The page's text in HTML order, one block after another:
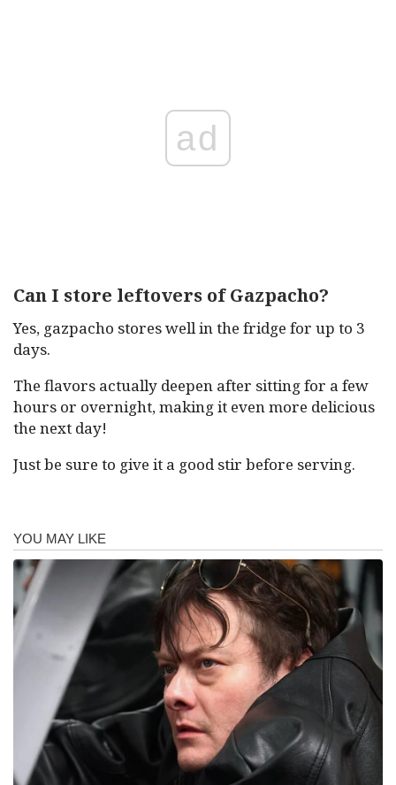
ad
Can I store leftovers of Gazpacho?
Yes, gazpacho stores well in the fridge for up to 3
days.
The flavors actually deepen after sitting for a few
hours or overnight, making it even more delicious
the next day!
Just be sure to give it a good stir before serving.